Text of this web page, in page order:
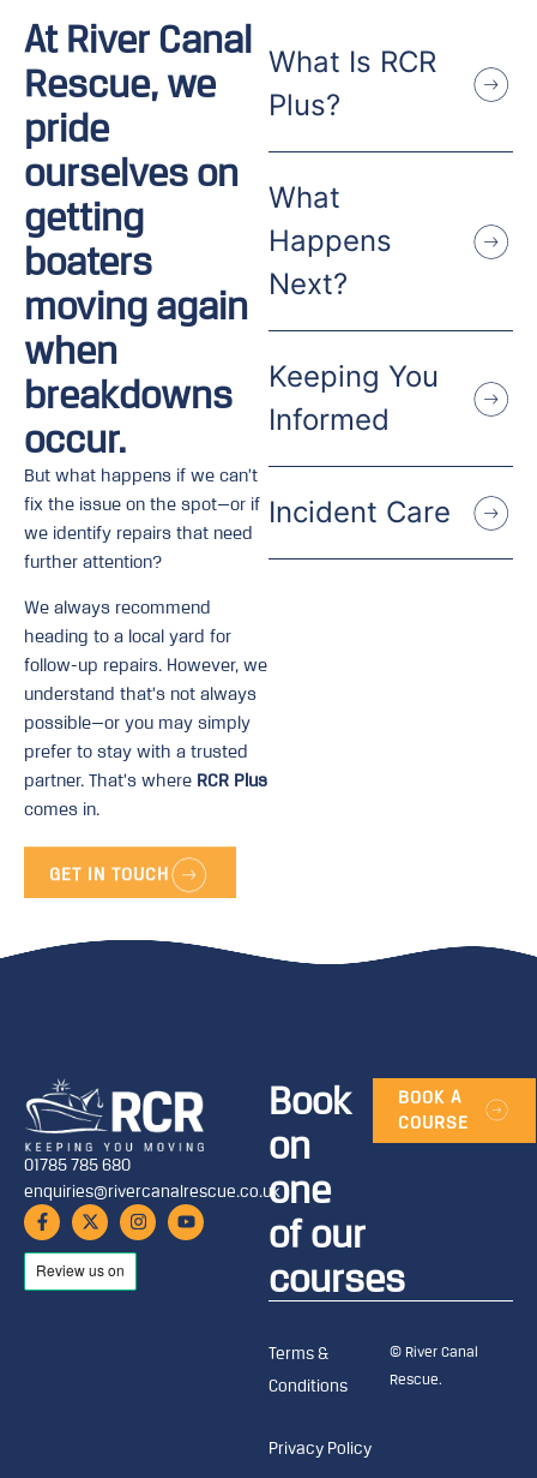
At River Canal
Rescue, we
pride
ourselves on
getting
boaters
moving again
when
breakdowns
occur.
But what happens if we can’t
fix the issue on the spot—or if
we identify repairs that need
further attention?
We always recommend
heading to a local yard for
follow-up repairs. However, we
understand that’s not always
possible—or you may simply
prefer to stay with a trusted
partner. That’s where RCR Plus
comes in.
GET IN TOUCH
What Is RCR
Plus?
What
Happens
Next?
Keeping You
Informed
Incident Care
01785 785 680
enquiries@rivercanalrescue.co.uk
Book
on
one
of our
courses
BOOK A
COURSE
Terms &
Conditions
Privacy Policy
© River Canal
Rescue.